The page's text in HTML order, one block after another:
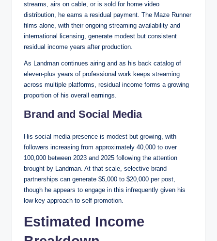
streams, airs on cable, or is sold for home video
distribution, he earns a residual payment. The Maze Runner
films alone, with their ongoing streaming availability and
international licensing, generate modest but consistent
residual income years after production.
As Landman continues airing and as his back catalog of
eleven-plus years of professional work keeps streaming
across multiple platforms, residual income forms a growing
proportion of his overall earnings.
Brand and Social Media
His social media presence is modest but growing, with
followers increasing from approximately 40,000 to over
100,000 between 2023 and 2025 following the attention
brought by Landman. At that scale, selective brand
partnerships can generate $5,000 to $20,000 per post,
though he appears to engage in this infrequently given his
low-key approach to self-promotion.
Estimated Income